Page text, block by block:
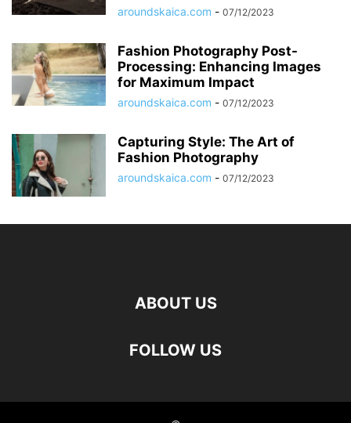
aroundskaica.com - 07/12/2023
Fashion Photography Post-
Processing: Enhancing Images
for Maximum Impact
aroundskaica.com - 07/12/2023
Capturing Style: The Art of
Fashion Photography
aroundskaica.com - 07/12/2023
ABOUT US
FOLLOW US